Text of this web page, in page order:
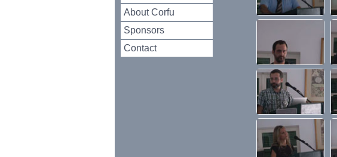
About Corfu
Sponsors
Contact